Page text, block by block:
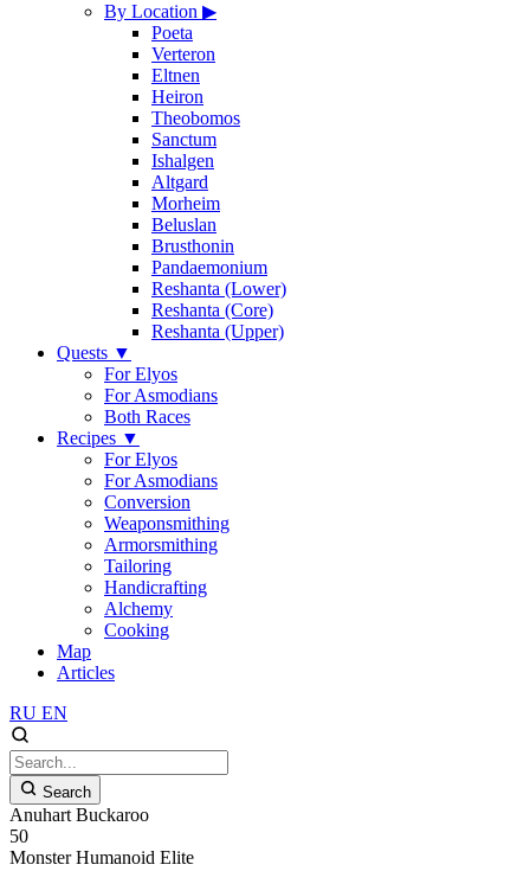
By Location ▶
Poeta
Verteron
Eltnen
Heiron
Theobomos
Sanctum
Ishalgen
Altgard
Morheim
Beluslan
Brusthonin
Pandaemonium
Reshanta (Lower)
Reshanta (Core)
Reshanta (Upper)
Quests ▼
For Elyos
For Asmodians
Both Races
Recipes ▼
For Elyos
For Asmodians
Conversion
Weaponsmithing
Armorsmithing
Tailoring
Handicrafting
Alchemy
Cooking
Map
Articles
RU EN
Search
Anuhart Buckaroo
50
Monster Humanoid Elite